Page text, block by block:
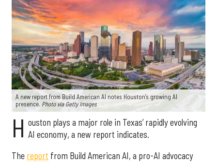
A new report from Build American AI notes Houston’s growing AI
presence. Photo via Getty Images
H ouston plays a major role in Texas’ rapidly evolving
AI economy, a new report indicates.
The report from Build American AI, a pro-AI advocacy